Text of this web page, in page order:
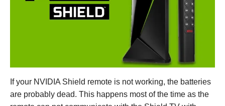
If your NVIDIA Shield remote is not working, the batteries
are probably dead. This happens most of the time as the